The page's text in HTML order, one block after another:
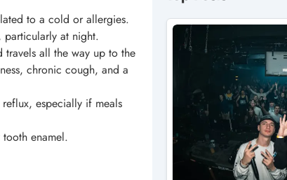
to a cold or allergies.
particularly at night.
travels all the way up to the
chronic cough, and a
especially if meals
enamel.